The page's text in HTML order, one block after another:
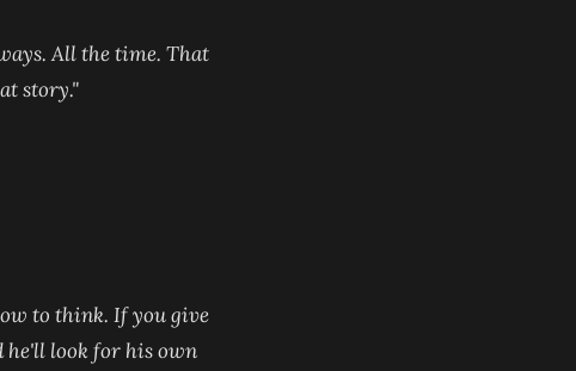
All the time. That
story."
to think. If you give
he'll look for his own